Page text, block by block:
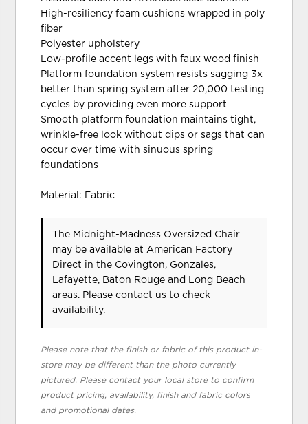
High-resiliency foam cushions wrapped in poly
fiber
Polyester upholstery
Low-profile accent legs with faux wood finish
Platform foundation system resists sagging 3x
better than spring system after 20,000 testing
cycles by providing even more support
Smooth platform foundation maintains tight,
wrinkle-free look without dips or sags that can
occur over time with sinuous spring
foundations
Material: Fabric
The Midnight-Madness Oversized Chair
may be available at American Factory
Direct in the Covington, Gonzales,
Lafayette, Baton Rouge and Long Beach
areas. Pleasecontact usto check
availability.
Please note that the finish or fabric of this product in-
store may be different than the photo currently
pictured. Please contact your local store to confirm
product pricing, availability, finish and fabric colors
and promotional dates.